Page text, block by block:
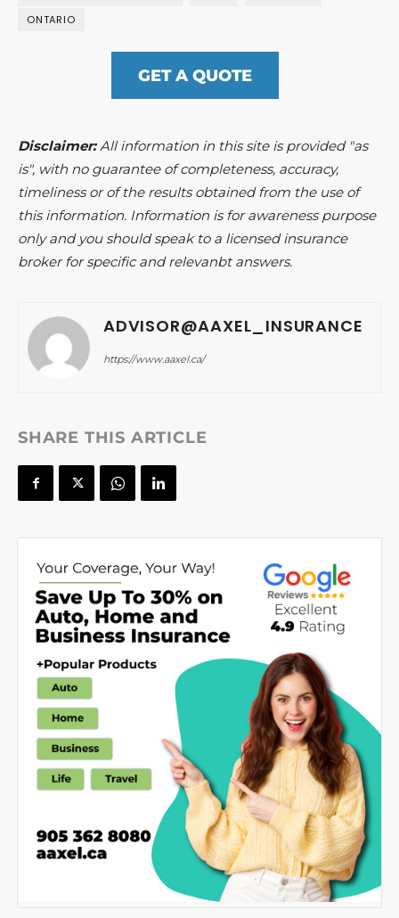
ONTARIO
GET A QUOTE
Disclaimer:All information in this site is provided "as
is", with no guarantee of completeness, accuracy,
timeliness or of the results obtained from the use of
this information. Information is for awareness purpose
only and you should speak to a licensed insurance
broker for specific and relevanbt answers.
ADVISOR@AAXEL_INSURANCE
https://www.aaxel.ca/
SHARE THIS ARTICLE